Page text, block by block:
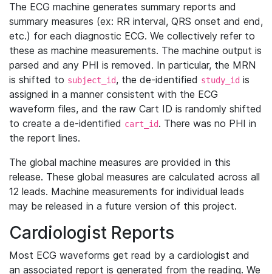
The ECG machine generates summary reports and
summary measures (ex: RR interval, QRS onset and end,
etc.) for each diagnostic ECG. We collectively refer to
these as machine measurements. The machine output is
parsed and any PHI is removed. In particular, the MRN
is shifted to subject_id, the de-identified study_id is
assigned in a manner consistent with the ECG
waveform files, and the raw Cart ID is randomly shifted
to create a de-identified cart_id. There was no PHI in
the report lines.
The global machine measures are provided in this
release. These global measures are calculated across all
12 leads. Machine measurements for individual leads
may be released in a future version of this project.
Cardiologist Reports
Most ECG waveforms get read by a cardiologist and
an associated report is generated from the reading. We